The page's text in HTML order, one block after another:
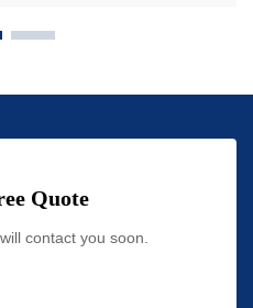
Quote
contact you soon.